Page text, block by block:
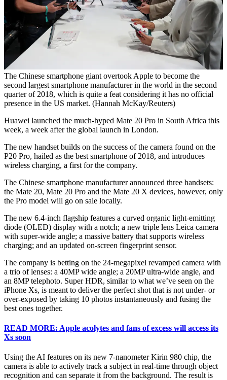
The Chinese smartphone giant overtook Apple to become the
second largest smartphone manufacturer in the world in the second
quarter of 2018, which is quite a feat considering it has no official
presence in the US market. (Hannah McKay/Reuters)
Huawei launched the much-hyped Mate 20 Pro in South Africa this
week, a week after the global launch in London.
The new handset builds on the success of the camera found on the
P20 Pro, hailed as the best smartphone of 2018, and introduces
wireless charging, a first for the company.
The Chinese smartphone manufacturer announced three handsets:
the Mate 20, Mate 20 Pro and the Mate 20 X devices, however, only
the Pro model will go on sale locally.
The new 6.4-inch flagship features a curved organic light-emitting
diode (OLED) display with a notch; a new triple lens Leica camera
with super-wide angle; a massive battery that supports wireless
charging; and an updated on-screen fingerprint sensor.
The company is betting on the 24-megapixel revamped camera with
a trio of lenses: a 40MP wide angle; a 20MP ultra-wide angle, and
an 8MP telephoto. Super HDR, similar to what we’ve seen on the
iPhone Xs, is meant to deliver the perfect shot that is not under- or
over-exposed by taking 10 photos instantaneously and fusing the
best ones together.
READ MORE: Apple acolytes and fans of excess will access its
Xs soon
Using the AI features on its new 7-nanometer Kirin 980 chip, the
camera is able to actively track a subject in real-time through object
recognition and can separate it from the background. The result is